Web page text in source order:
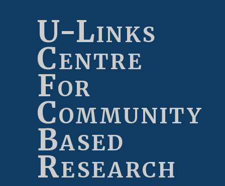
U-Links
Centre
For
Community
Based
Research